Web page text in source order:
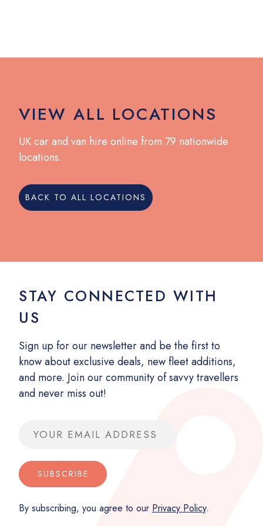
VIEW ALL LOCATIONS
UK car and van hire online from 79 nationwide
locations.
BACK TO ALL LOCATIONS
STAY CONNECTED WITH
US
Sign up for our newsletter and be the first to
know about exclusive deals, new fleet additions,
and more. Join our community of savvy travellers
and never miss out!
Email address
SUBSCRIBE
By subscribing, you agree to our Privacy Policy.